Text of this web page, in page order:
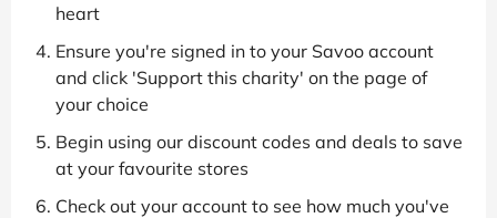
heart
Ensure you're signed in to your Savoo account
and click 'Support this charity' on the page of
your choice
Begin using our discount codes and deals to save
at your favourite stores
Check out your account to see how much you've